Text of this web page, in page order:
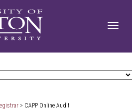
> CAPP Online Audit